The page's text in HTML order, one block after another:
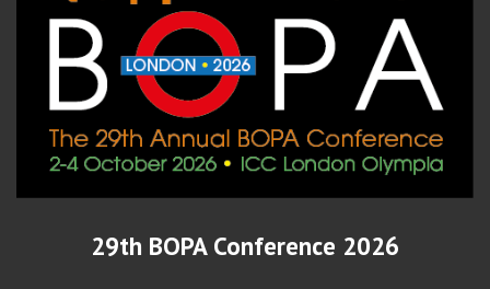
29th BOPA Conference 2026